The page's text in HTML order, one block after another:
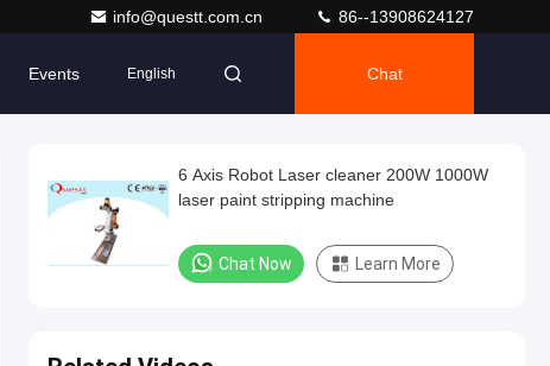
info@questt.com.cn 86--13908624127
Events English Chat
6 Axis Robot Laser cleaner 200W 1000W
laser paint stripping machine
Chat Now Learn More